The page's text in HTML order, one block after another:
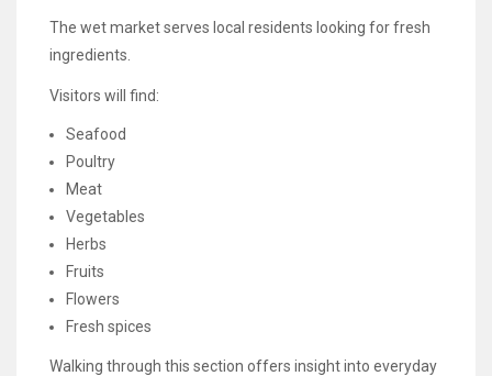
The wet market serves local residents looking for fresh
ingredients.
Visitors will find:
Seafood
Poultry
Meat
Vegetables
Herbs
Fruits
Flowers
Fresh spices
Walking through this section offers insight into everyday